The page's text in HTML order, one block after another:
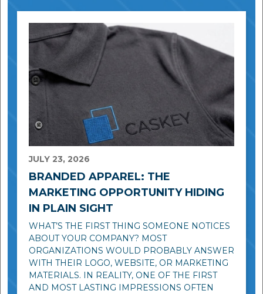
JULY 23, 2026
BRANDED APPAREL: THE
MARKETING OPPORTUNITY HIDING
IN PLAIN SIGHT
WHAT’S THE FIRST THING SOMEONE NOTICES
ABOUT YOUR COMPANY? MOST
ORGANIZATIONS WOULD PROBABLY ANSWER
WITH THEIR LOGO, WEBSITE, OR MARKETING
MATERIALS. IN REALITY, ONE OF THE FIRST
AND MOST LASTING IMPRESSIONS OFTEN